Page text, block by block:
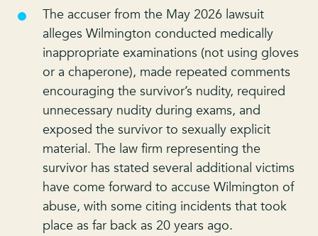
The accuser from the May 2026 lawsuit
alleges Wilmington conducted medically
inappropriate examinations (not using gloves
or a chaperone), made repeated comments
encouraging the survivor’s nudity, required
unnecessary nudity during exams, and
exposed the survivor to sexually explicit
material. The law firm representing the
survivor has stated several additional victims
have come forward to accuse Wilmington of
abuse, with some citing incidents that took
place as far back as 20 years ago.